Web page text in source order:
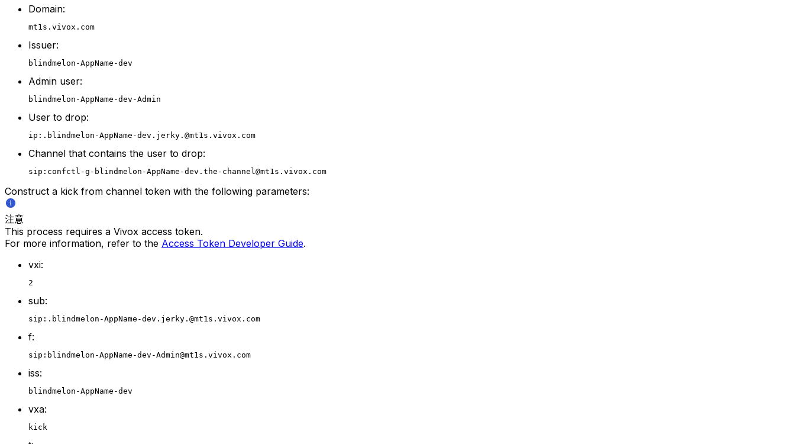
Domain:
mt1s.vivox.com
Issuer:
blindmelon-AppName-dev
Admin user:
blindmelon-AppName-dev-Admin
User to drop:
ip:.blindmelon-AppName-dev.jerky.@mt1s.vivox.com
Channel that contains the user to drop:
sip:confctl-g-blindmelon-AppName-dev.the-channel@mt1s.vivox.com
Construct a kick from channel token with the following parameters:
注意
This process requires a Vivox access token.
For more information, refer to the Access Token Developer Guide.
vxi:
2
sub:
sip:.blindmelon-AppName-dev.jerky.@mt1s.vivox.com
f:
sip:blindmelon-AppName-dev-Admin@mt1s.vivox.com
iss:
blindmelon-AppName-dev
vxa:
kick